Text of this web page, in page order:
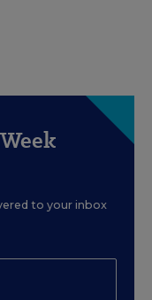
to your inbox